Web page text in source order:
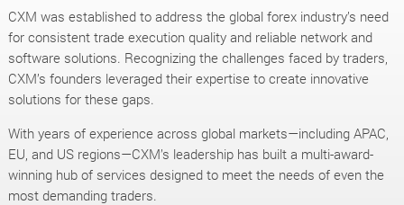
CXM was established to address the global forex industry’s need
for consistent trade execution quality and reliable network and
software solutions. Recognizing the challenges faced by traders,
CXM’s founders leveraged their expertise to create innovative
solutions for these gaps.
With years of experience across global markets—including APAC,
EU, and US regions—CXM’s leadership has built a multi-award-
winning hub of services designed to meet the needs of even the
most demanding traders.